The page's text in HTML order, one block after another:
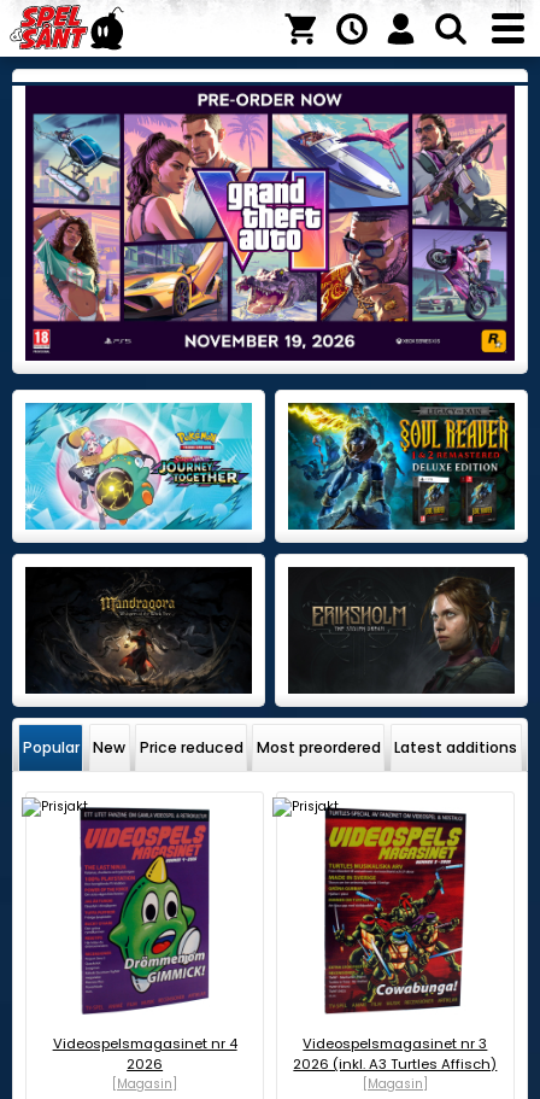
Popular New Price reduced Most preordered Latest additions
Videospelsmagasinet nr 4
2026
[Magasin]
Videospelsmagasinet nr 3
2026 (inkl. A3 Turtles Affisch)
[Magasin]